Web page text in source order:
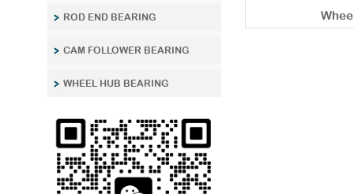
ROD END BEARING
CAM FOLLOWER BEARING
WHEEL HUB BEARING